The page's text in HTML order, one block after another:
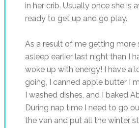
in her crib. Usually once she is
ready to get up and go play.
As a result of me getting more
asleep earlier last night than I
woke up with energy! I have a
going, I canned apple butter I
I washed dishes, and I baked
During nap time I need to go
the van and put all the winter